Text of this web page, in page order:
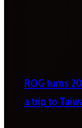
ROG turns
a trip to